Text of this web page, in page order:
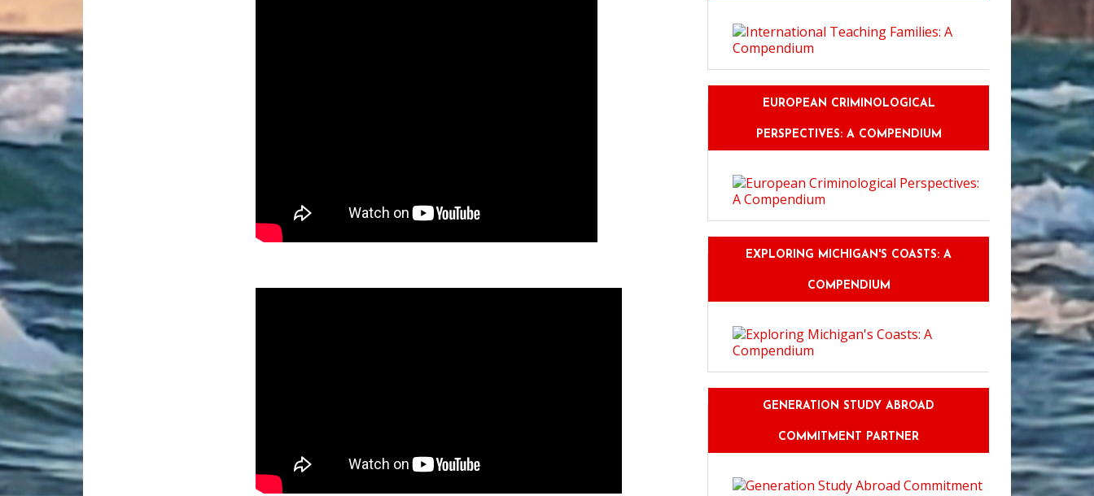
EUROPEAN CRIMINOLOGICAL
PERSPECTIVES: A COMPENDIUM
EXPLORING MICHIGAN'S COASTS: A
COMPENDIUM
GENERATION STUDY ABROAD
COMMITMENT PARTNER